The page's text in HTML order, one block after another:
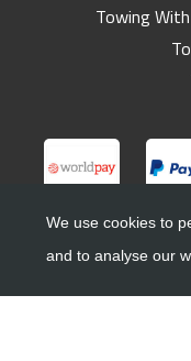
Towing
We use cookies to
and to analyse our